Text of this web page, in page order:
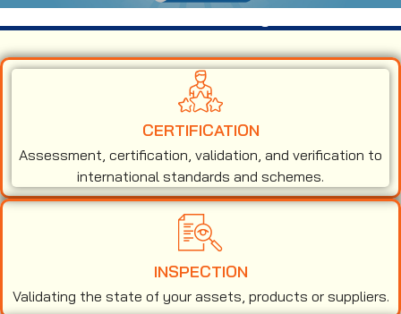
CERTIFICATION
Assessment, certification, validation, and verification to
international standards and schemes.
INSPECTION
Validating the state of your assets, products or suppliers.